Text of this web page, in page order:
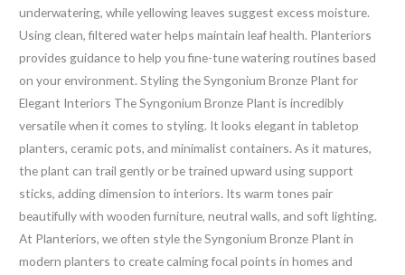
underwatering, while yellowing leaves suggest excess moisture.
Using clean, filtered water helps maintain leaf health. Planteriors
provides guidance to help you fine-tune watering routines based
on your environment. Styling the Syngonium Bronze Plant for
Elegant Interiors The Syngonium Bronze Plant is incredibly
versatile when it comes to styling. It looks elegant in tabletop
planters, ceramic pots, and minimalist containers. As it matures,
the plant can trail gently or be trained upward using support
sticks, adding dimension to interiors. Its warm tones pair
beautifully with wooden furniture, neutral walls, and soft lighting.
At Planteriors, we often style the Syngonium Bronze Plant in
modern planters to create calming focal points in homes and